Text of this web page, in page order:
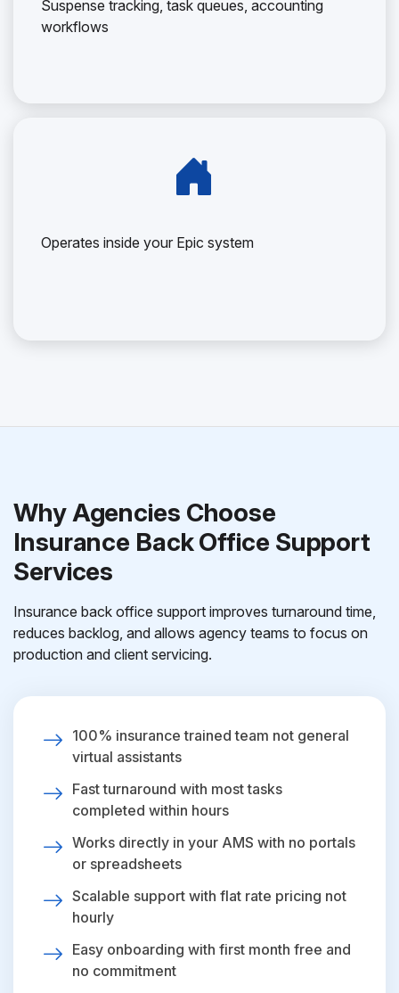
Suspense tracking, task queues, accounting
workflows
Operates inside your Epic system
Why Agencies Choose
Insurance Back Office Support
Services
Insurance back office support improves turnaround time,
reduces backlog, and allows agency teams to focus on
production and client servicing.
100% insurance trained team not general
virtual assistants
Fast turnaround with most tasks
completed within hours
Works directly in your AMS with no portals
or spreadsheets
Scalable support with flat rate pricing not
hourly
Easy onboarding with first month free and
no commitment